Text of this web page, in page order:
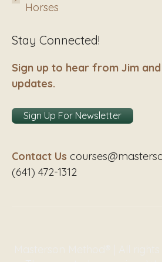
Horses
Stay Connected!
Sign up to hear from Jim
updates.
Sign Up For Newsletter
Contact Us
(641) 472-1312